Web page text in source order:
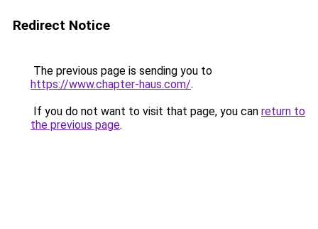
Redirect Notice
The previous page is sending you to
https://www.chapter-haus.com/.
If you do not want to visit that page, you can return to
the previous page.